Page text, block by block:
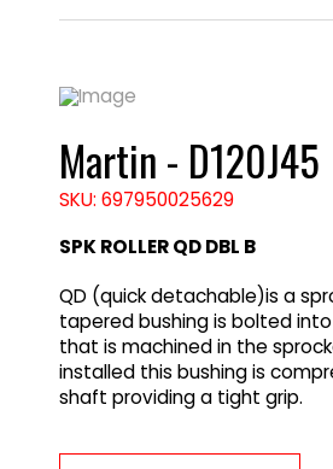
Martin - D120J45
SKU: 697950025629
SPK ROLLER QD DBL B
QD (quick detachable)is a
tapered bushing is bolted
that is machined in the
installed this bushing is
shaft providing a tight grip.